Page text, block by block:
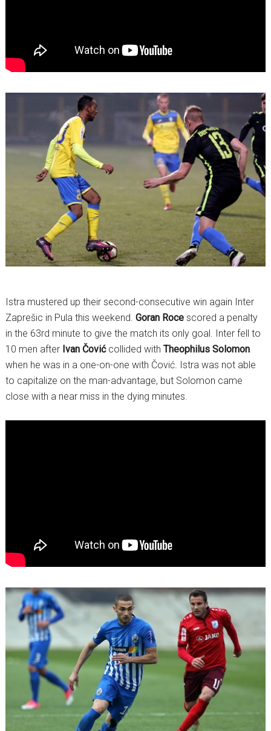
Istra mustered up their second-consecutive win again Inter
Zaprešic in Pula this weekend. Goran Rocescored a penalty
in the 63rd minute to give the match its only goal. Inter fell to
10 men after Ivan Čovićcollided with Theophilus Solomon
when he was in a one-on-one with Čović. Istra was not able
to capitalize on the man-advantage, but Solomon came
close with a near miss in the dying minutes.